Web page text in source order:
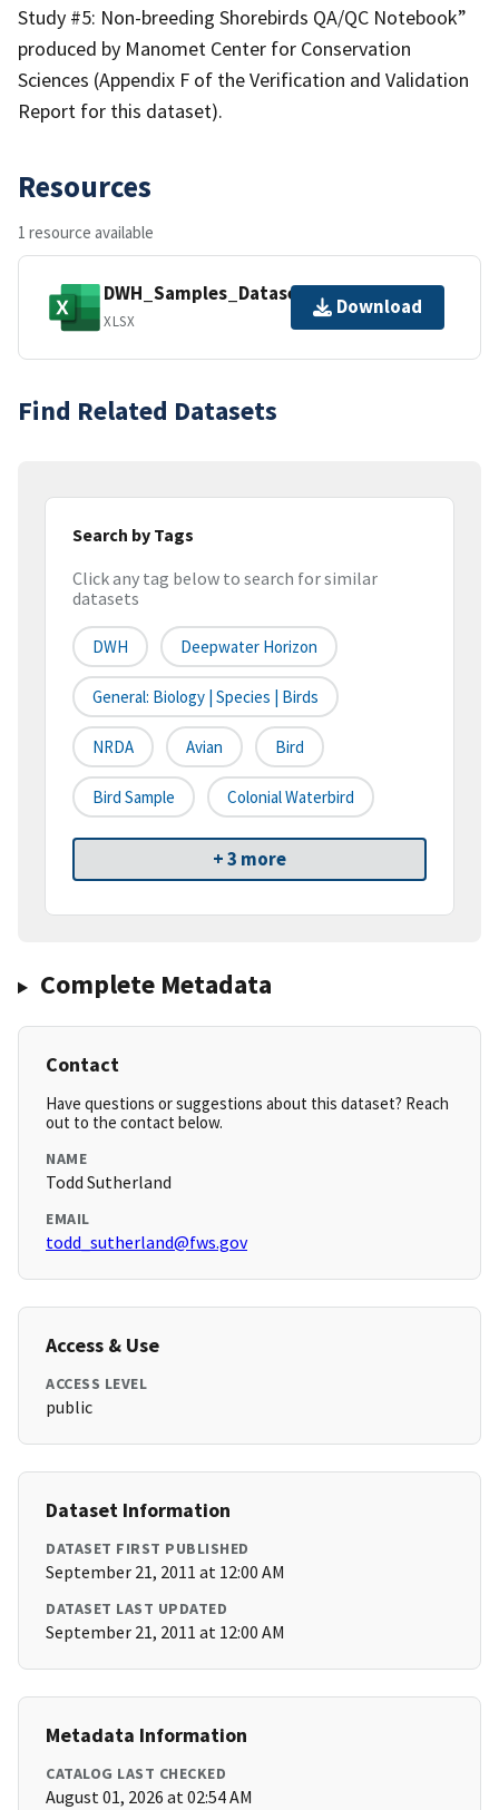
Study #5: Non-breeding Shorebirds QA/QC Notebook”
produced by Manomet Center for Conservation
Sciences (Appendix F of the Verification and Validation
Report for this dataset).
Resources
1 resource available
DWH_Samples_Dataset.xlsx
XLSX
Download
Find Related Datasets
Search by Tags
Click any tag below to search for similar
datasets
DWH Deepwater Horizon
General: Biology | Species | Birds
NRDA Avian Bird
Bird Sample Colonial Waterbird
+ 3 more
Complete Metadata
Contact
Have questions or suggestions about this dataset? Reach
out to the contact below.
NAME
Todd Sutherland
EMAIL
todd_sutherland@fws.gov
Access & Use
ACCESS LEVEL
public
Dataset Information
DATASET FIRST PUBLISHED
September 21, 2011 at 12:00 AM
DATASET LAST UPDATED
September 21, 2011 at 12:00 AM
Metadata Information
CATALOG LAST CHECKED
August 01, 2026 at 02:54 AM